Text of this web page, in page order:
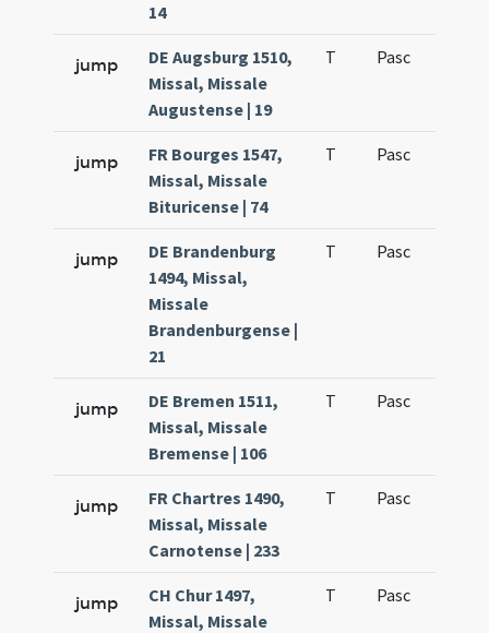
14
jump
DE Augsburg 1510,
Missal, Missale
Augustense | 19
T Pasc
jump
FR Bourges 1547,
Missal, Missale
Bituricense | 74
T Pasc
jump
DE Brandenburg
1494, Missal,
Missale
Brandenburgense |
21
T Pasc
jump
DE Bremen 1511,
Missal, Missale
Bremense | 106
T Pasc
jump
FR Chartres 1490,
Missal, Missale
Carnotense | 233
T Pasc
jump
CH Chur 1497,
Missal, Missale
T Pasc